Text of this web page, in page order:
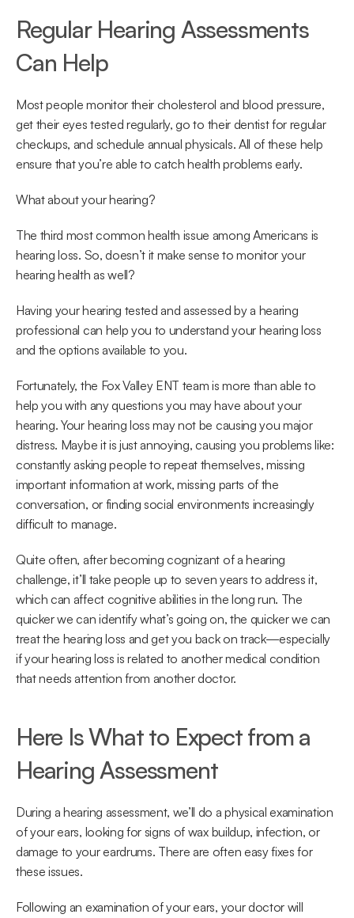
Regular Hearing Assessments
Can Help
Most people monitor their cholesterol and blood pressure,
get their eyes tested regularly, go to their dentist for regular
checkups, and schedule annual physicals. All of these help
ensure that you’re able to catch health problems early.
What about your hearing?
The third most common health issue among Americans is
hearing loss. So, doesn’t it make sense to monitor your
hearing health as well?
Having your hearing tested and assessed by a hearing
professional can help you to understand your hearing loss
and the options available to you.
Fortunately, the Fox Valley ENT team is more than able to
help you with any questions you may have about your
hearing. Your hearing loss may not be causing you major
distress. Maybe it is just annoying, causing you problems like:
constantly asking people to repeat themselves, missing
important information at work, missing parts of the
conversation, or finding social environments increasingly
difficult to manage.
Quite often, after becoming cognizant of a hearing
challenge, it’ll take people up to seven years to address it,
which can affect cognitive abilities in the long run. The
quicker we can identify what’s going on, the quicker we can
treat the hearing loss and get you back on track—especially
if your hearing loss is related to another medical condition
that needs attention from another doctor.
Here Is What to Expect from a
Hearing Assessment
During a hearing assessment, we’ll do a physical examination
of your ears, looking for signs of wax buildup, infection, or
damage to your eardrums. There are often easy fixes for
these issues.
Following an examination of your ears, your doctor will